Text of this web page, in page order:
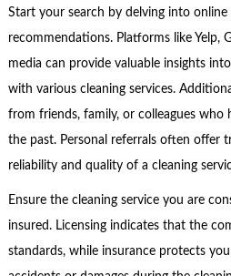
Start your search by delving into online
recommendations. Platforms like Yelp,
media can provide valuable insights
with various cleaning services.
from friends, family, or colleagues who
the past. Personal referrals often offer
reliability and quality of a cleaning
Ensure the cleaning service you are
insured. Licensing indicates that the
standards, while insurance protects